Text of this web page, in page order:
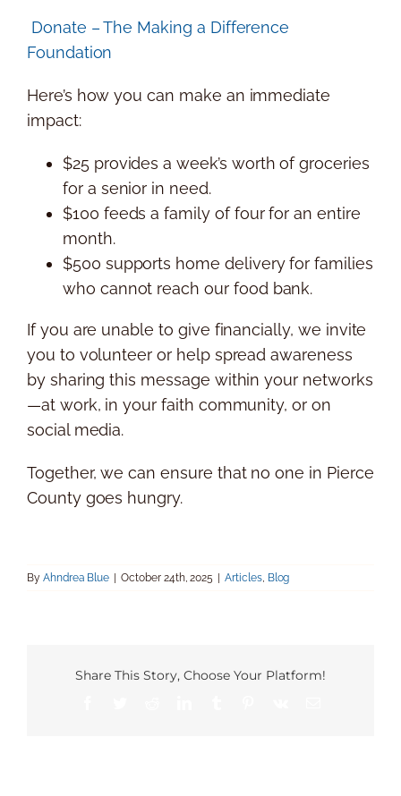
Donate – The Making a Difference
Foundation
Here’s how you can make an immediate
impact:
$25 provides a week’s worth of groceries
for a senior in need.
$100 feeds a family of four for an entire
month.
$500 supports home delivery for families
who cannot reach our food bank.
If you are unable to give financially, we invite
you to volunteer or help spread awareness
by sharing this message within your networks
—at work, in your faith community, or on
social media.
Together, we can ensure that no one in Pierce
County goes hungry.
By Ahndrea Blue | October 24th, 2025 | Articles, Blog
Share This Story, Choose Your Platform!